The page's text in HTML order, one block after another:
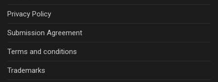
Privacy Policy
Submission Agreement
Terms and conditions
Trademarks